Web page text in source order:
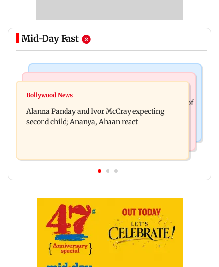
Mid-Day Fast
Don't blindly follow others: Maharashtra FDA
BMC staffer dies after falling during inspection of
dengue breeding site
Bollywood News
Alanna Panday and Ivor McCray expecting
second child; Ananya, Ahaan react